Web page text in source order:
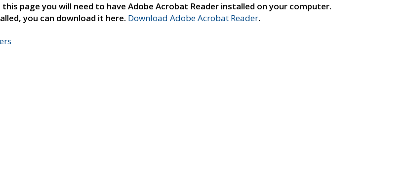
page you will need to have Adobe Acrobat Reader installed on your computer.
you can download it here. Download Adobe Acrobat Reader.